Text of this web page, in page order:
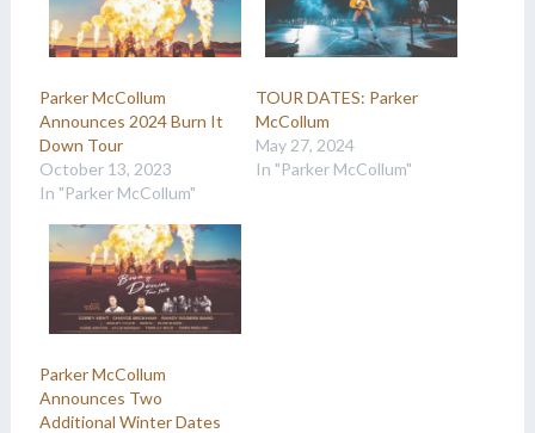
Parker McCollum
Announces 2024 Burn It
Down Tour
October 13, 2023
In "Parker McCollum"
TOUR DATES: Parker
McCollum
May 27, 2024
In "Parker McCollum"
Parker McCollum
Announces Two
Additional Winter Dates